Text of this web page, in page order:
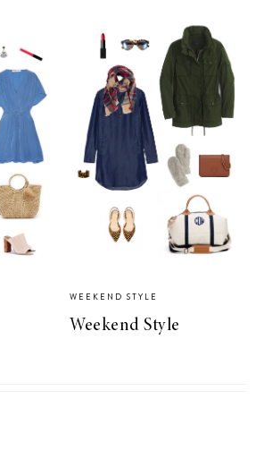
WEEKEND STYLE
Weekend Style